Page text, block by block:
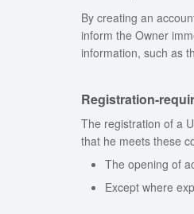
By creating an
inform the Owner
information, such as
Registration-
The registration of a
that he meets these
The opening of
Except where